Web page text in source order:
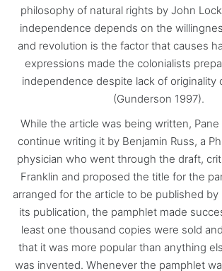
philosophy of natural rights by John
independence depends on the
and revolution is the factor that causes
expressions made the colonialists
independence despite lack of originality
(Gunderson 1997).
While the article was being written,
continue writing it by Benjamin Russ, a
physician who went through the draft,
Franklin and proposed the title for the
arranged for the article to be published by
its publication, the pamphlet made
least one thousand copies were sold
that it was more popular than anything
was invented. Whenever the pamphlet